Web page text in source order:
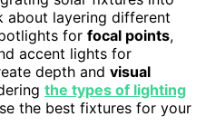
about layering different
for focal points,
accent lights for
depth and visual
the types of lighting
the best fixtures for your